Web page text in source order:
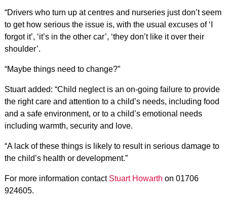
“Drivers who turn up at centres and nurseries just don’t seem
to get how serious the issue is, with the usual excuses of ‘I
forgot it’, ‘it’s in the other car’, ‘they don’t like it over their
shoulder’.
“Maybe things need to change?”
Stuart added: “Child neglect is an on-going failure to provide
the right care and attention to a child’s needs, including food
and a safe environment, or to a child’s emotional needs
including warmth, security and love.
“A lack of these things is likely to result in serious damage to
the child’s health or development.”
For more information contact Stuart Howarth on 01706
924605.